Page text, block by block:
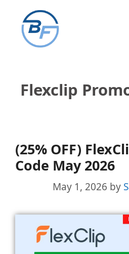
content
Flexclip
(25% OFF)
Code May 2026
May 1, 2026 by